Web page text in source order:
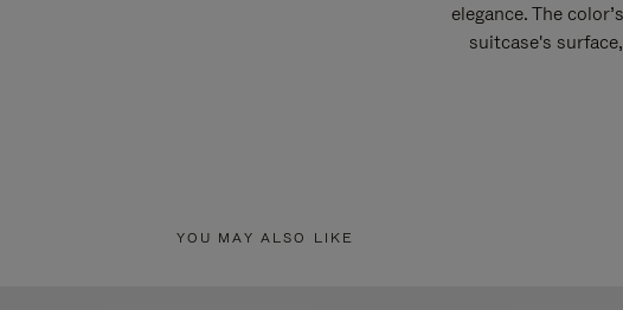
elegance. The
suitcase's
YOU MAY ALSO LIKE